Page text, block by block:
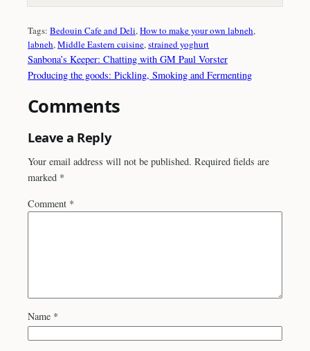
Tags: Bedouin Cafe and Deli, How to make your own labneh
labneh, Middle Eastern cuisine, strained yoghurt
Sanbona’s Keeper: Chatting with GM Paul Vorster
Producing the goods: Pickling, Smoking and Fermenting
Comments
Leave a Reply
Your email address will not be published. Required fields are
marked *
Comment *
Name *